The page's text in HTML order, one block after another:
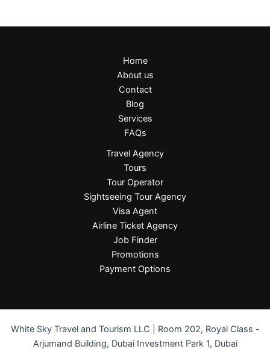
Home
About us
Contact
Blog
Services
FAQs
Travel Agency
Tours
Tour Operator
Sightseeing Tour Agency
Visa Agent
Airline Ticket Agency
Job Finder
Promotions
Payment Options
White Sky Travel and Tourism LLC | Room 202, Royal Class -
Arjumand Building, Dubai Investment Park 1, Dubai